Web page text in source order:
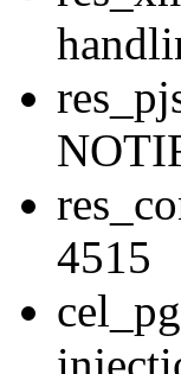
4515